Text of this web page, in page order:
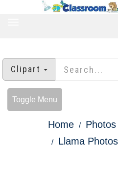
Clipart
Toggle Menu
Home Photos
Llama Photos